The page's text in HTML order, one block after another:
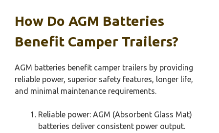
How Do AGM Batteries
Benefit Camper Trailers?
AGM batteries benefit camper trailers by providing
reliable power, superior safety features, longer life,
and minimal maintenance requirements.
Reliable power: AGM (Absorbent Glass Mat)
batteries deliver consistent power output.